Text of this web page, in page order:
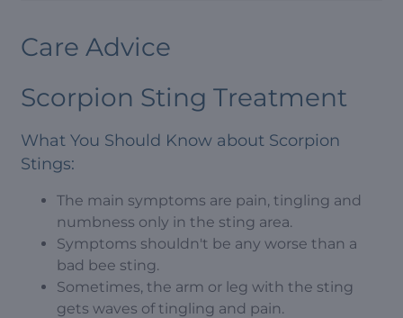
Care Advice
Scorpion Sting Treatment
What You Should Know about Scorpion
Stings:
The main symptoms are pain, tingling and
numbness only in the sting area.
Symptoms shouldn't be any worse than a
bad bee sting.
Sometimes, the arm or leg with the sting
gets waves of tingling and pain.